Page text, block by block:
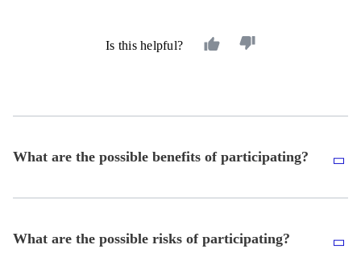
Is this helpful?
What are the possible benefits of participating?
What are the possible risks of participating?